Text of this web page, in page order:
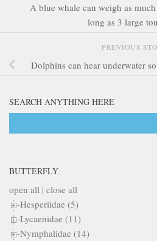
A blue whale can weigh as
long as 3 large
PREVIOUS
Dolphins can hear underwater
SEARCH ANYTHING HERE
BUTTERFLY
open all | close all
Hesperiidae (5)
Lycaenidae (11)
Nymphalidae (14)